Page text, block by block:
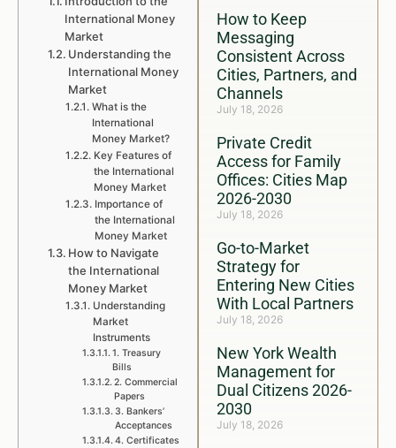
How to Keep
Messaging
Consistent Across
Cities, Partners, and
Channels
July 18, 2026
Private Credit
Access for Family
Offices: Cities Map
2026-2030
July 18, 2026
Go-to-Market
Strategy for
Entering New Cities
With Local Partners
July 18, 2026
New York Wealth
Management for
Dual Citizens 2026-
2030
July 18, 2026
International Money
Market
Understanding the
International Money
Market
What is the
International
Money Market?
Key Features of
the International
Money Market
Importance of
the International
Money Market
How to Navigate
the International
Money Market
Understanding
Market
Instruments
1. Treasury
Bills
2. Commercial
Papers
3. Bankers’
Acceptances
4. Certificates